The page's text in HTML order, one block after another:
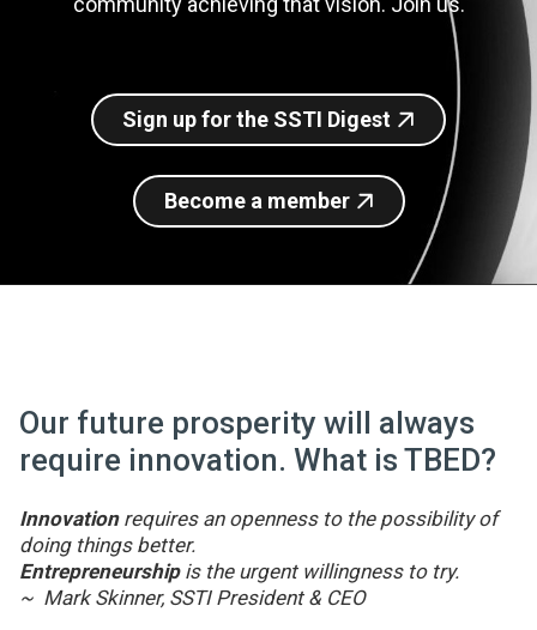
Sign up for SSTI Digest
Sign up for the SSTI Digest
Become a member
Our future prosperity will always
require innovation. What is TBED?
Innovationrequires an openness to the possibility of
doing things better.
Entrepreneurshipis the urgent willingness to try.
~ Mark Skinner, SSTI President & CEO